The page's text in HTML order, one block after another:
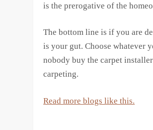
is the prerogative of the
The bottom line is if you are
is your gut. Choose whatever
nobody buy the carpet
carpeting.
Read more blogs like this.